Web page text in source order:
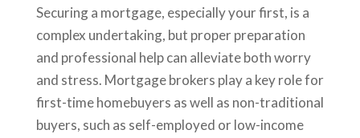
Securing a mortgage, especially your first, is a
complex undertaking, but proper preparation
and professional help can alleviate both worry
and stress. Mortgage brokers play a key role for
first-time homebuyers as well as non-traditional
buyers, such as self-employed or low-income